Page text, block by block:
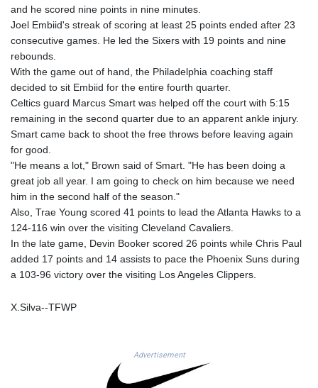
LSL 16.339905
LTL 2.95274
LYD 6.369699
MDL 17.39541
MGA
4298.392651
MMK
2099.443841
3595.840223
MRU 40.100465
MUR 46.940358
MVR 15.460211
and he scored nine points in nine minutes.
Joel Embiid's streak of scoring at least 25 points ended after 23
consecutive games. He led the Sixers with 19 points and nine
rebounds.
With the game out of hand, the Philadelphia coaching staff
decided to sit Embiid for the entire fourth quarter.
Celtics guard Marcus Smart was helped off the court with 5:15
remaining in the second quarter due to an apparent ankle injury.
Smart came back to shoot the free throws before leaving again
for good.
"He means a lot," Brown said of Smart. "He has been doing a
great job all year. I am going to check on him because we need
him in the second half of the season."
Also, Trae Young scored 41 points to lead the Atlanta Hawks to a
124-116 win over the visiting Cleveland Cavaliers.
In the late game, Devin Booker scored 26 points while Chris Paul
added 17 points and 14 assists to pace the Phoenix Suns during
a 103-96 victory over the visiting Los Angeles Clippers.
X.Silva--TFWP
Advertisement